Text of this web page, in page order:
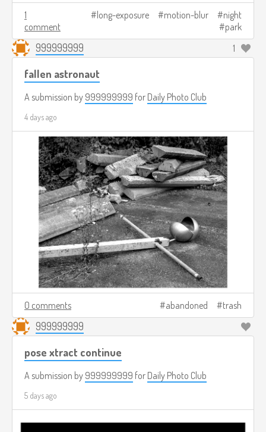
1
comment
long-exposure motion-blur
night
park
999999999 1
fallen astronaut
A submission by 999999999 for Daily Photo Club
4 days ago
0 comments abandoned trash
999999999
pose xtract continue
A submission by 999999999 for Daily Photo Club
5 days ago